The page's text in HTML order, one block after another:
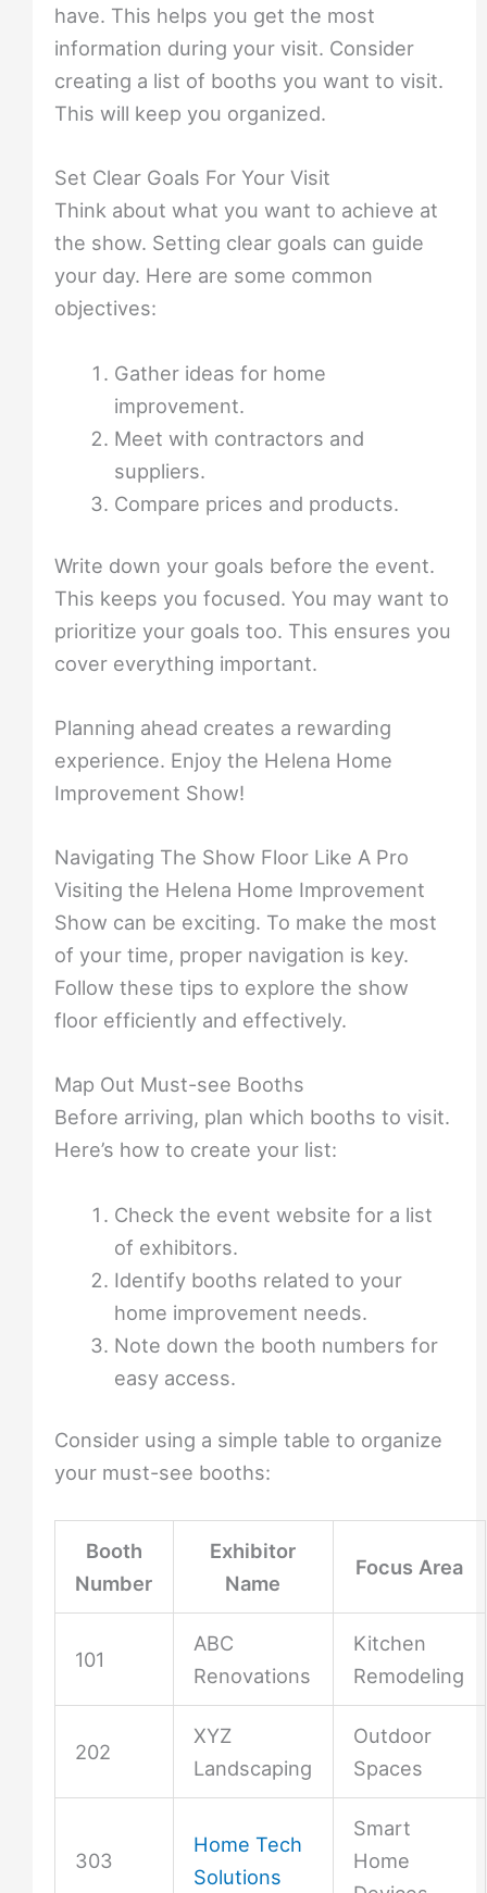
have. This helps you get the most
information during your visit. Consider
creating a list of booths you want to visit.
This will keep you organized.
Set Clear Goals For Your Visit
Think about what you want to achieve at
the show. Setting clear goals can guide
your day. Here are some common
objectives:
Gather ideas for home
improvement.
Meet with contractors and
suppliers.
Compare prices and products.
Write down your goals before the event.
This keeps you focused. You may want to
prioritize your goals too. This ensures you
cover everything important.
Planning ahead creates a rewarding
experience. Enjoy the Helena Home
Improvement Show!
Navigating The Show Floor Like A Pro
Visiting the Helena Home Improvement
Show can be exciting. To make the most
of your time, proper navigation is key.
Follow these tips to explore the show
floor efficiently and effectively.
Map Out Must-see Booths
Before arriving, plan which booths to visit.
Here’s how to create your list:
Check the event website for a list
of exhibitors.
Identify booths related to your
home improvement needs.
Note down the booth numbers for
easy access.
Consider using a simple table to organize
your must-see booths:
Booth
Number
Exhibitor
Name
Focus Area
101
ABC
Renovations
Kitchen
Remodeling
202
XYZ
Landscaping
Outdoor
Spaces
303
Home Tech
Solutions
Smart
Home